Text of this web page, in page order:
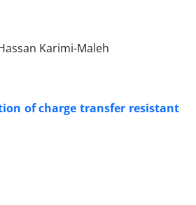
Karimi-Maleh
of charge transfer resistant